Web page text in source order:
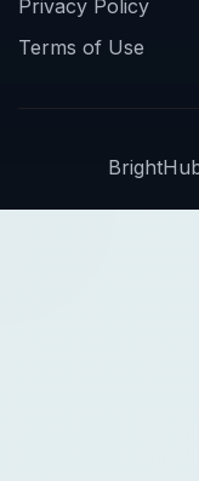
Privacy Policy
Terms of Use